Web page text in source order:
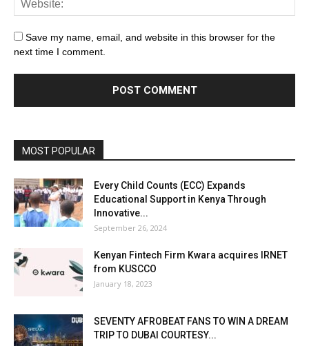
Save my name, email, and website in this browser for the
next time I comment.
MOST POPULAR
Every Child Counts (ECC) Expands
Educational Support in Kenya Through
Innovative...
September 26, 2024
Kenyan Fintech Firm Kwara acquires IRNET
from KUSCCO
January 18, 2023
SEVENTY AFROBEAT FANS TO WIN A DREAM
TRIP TO DUBAI COURTESY...